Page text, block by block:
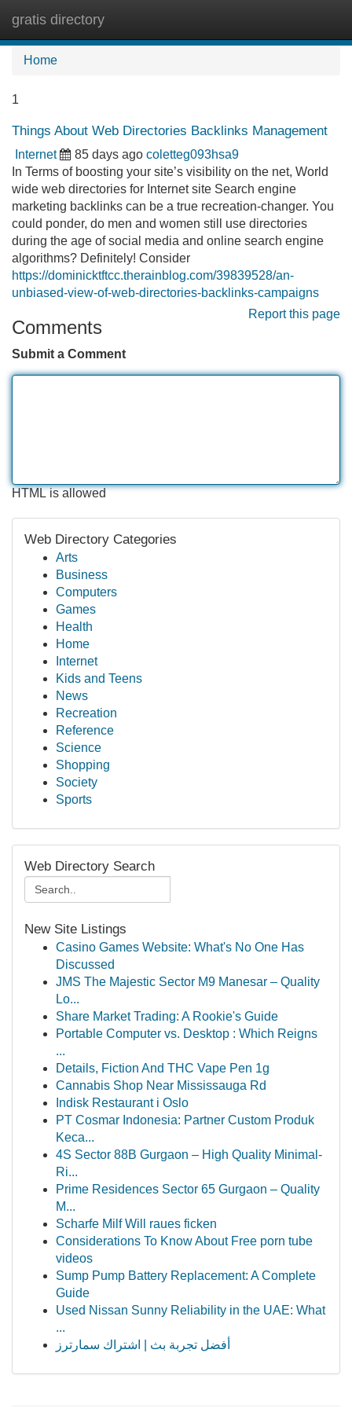
gratis directory
Home
1
Things About Web Directories Backlinks Management
Internet 85 days ago coletteg093hsa9
In Terms of boosting your site’s visibility on the net, World
wide web directories for Internet site Search engine
marketing backlinks can be a true recreation-changer. You
could ponder, do men and women still use directories
during the age of social media and online search engine
algorithms? Definitely! Consider
https://dominicktftcc.therainblog.com/39839528/an-
unbiased-view-of-web-directories-backlinks-campaigns
Report this page
Comments
Submit a Comment
HTML is allowed
Web Directory Categories
Arts
Business
Computers
Games
Health
Home
Internet
Kids and Teens
News
Recreation
Reference
Science
Shopping
Society
Sports
Web Directory Search
New Site Listings
Casino Games Website: What's No One Has
Discussed
JMS The Majestic Sector M9 Manesar – Quality
Lo...
Share Market Trading: A Rookie's Guide
Portable Computer vs. Desktop : Which Reigns
...
Details, Fiction And THC Vape Pen 1g
Cannabis Shop Near Mississauga Rd
Indisk Restaurant i Oslo
PT Cosmar Indonesia: Partner Custom Produk
Keca...
4S Sector 88B Gurgaon – High Quality Minimal-
Ri...
Prime Residences Sector 65 Gurgaon – Quality
M...
Scharfe Milf Will raues ficken
Considerations To Know About Free porn tube
videos
Sump Pump Battery Replacement: A Complete
Guide
Used Nissan Sunny Reliability in the UAE: What
...
أفضل تجربة بث | اشتراك سمارترز